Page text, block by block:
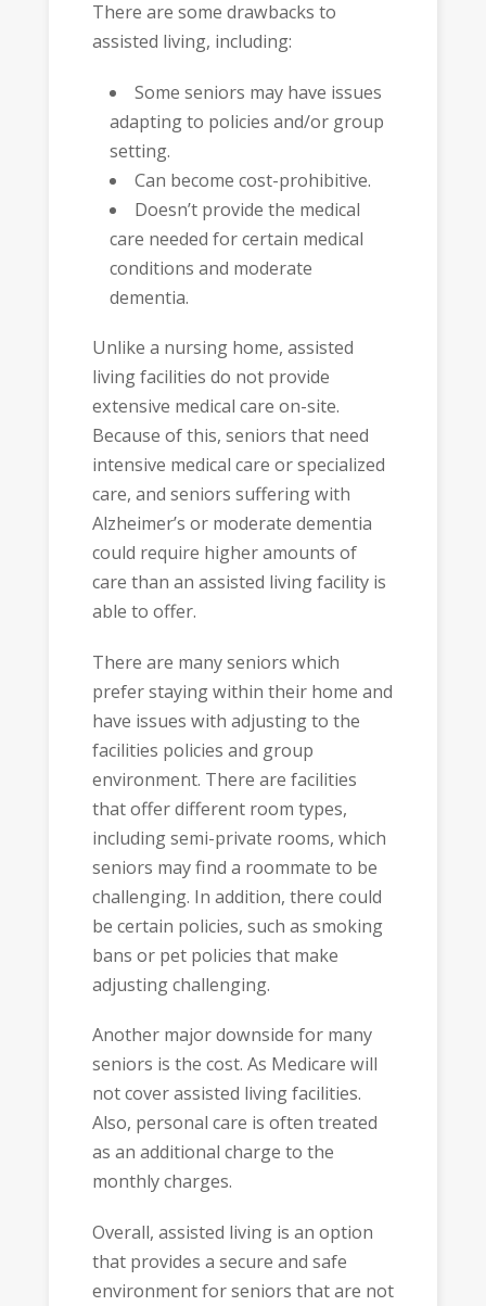
There are some drawbacks to
assisted living, including:
Some seniors may have issues
adapting to policies and/or group
setting.
Can become cost-prohibitive.
Doesn’t provide the medical
care needed for certain medical
conditions and moderate
dementia.
Unlike a nursing home, assisted
living facilities do not provide
extensive medical care on-site.
Because of this, seniors that need
intensive medical care or specialized
care, and seniors suffering with
Alzheimer’s or moderate dementia
could require higher amounts of
care than an assisted living facility is
able to offer.
There are many seniors which
prefer staying within their home and
have issues with adjusting to the
facilities policies and group
environment. There are facilities
that offer different room types,
including semi-private rooms, which
seniors may find a roommate to be
challenging. In addition, there could
be certain policies, such as smoking
bans or pet policies that make
adjusting challenging.
Another major downside for many
seniors is the cost. As Medicare will
not cover assisted living facilities.
Also, personal care is often treated
as an additional charge to the
monthly charges.
Overall, assisted living is an option
that provides a secure and safe
environment for seniors that are not